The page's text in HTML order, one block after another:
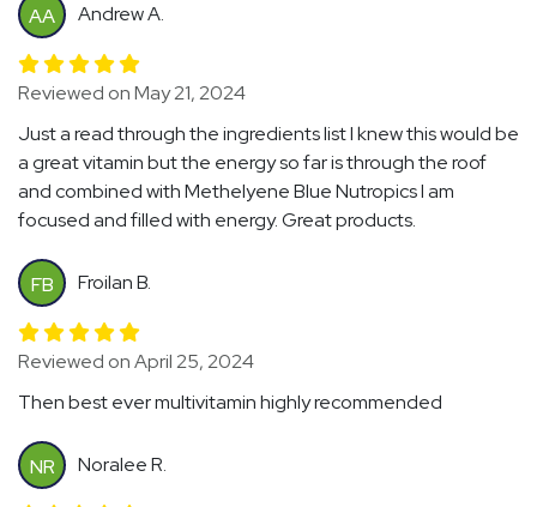
AA Andrew A.
Reviewed on May 21, 2024
Just a read through the ingredients list I knew this would be
a great vitamin but the energy so far is through the roof
and combined with Methelyene Blue Nutropics I am
focused and filled with energy. Great products.
FB Froilan B.
Reviewed on April 25, 2024
Then best ever multivitamin highly recommended
NR Noralee R.